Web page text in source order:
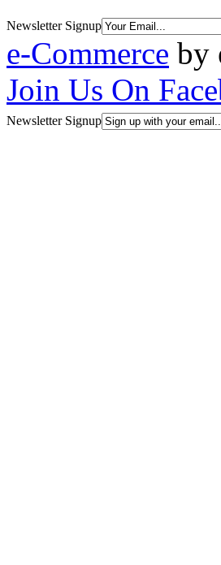
Newsletter Signup
e-Commerce by
Join Us On
Newsletter Signup